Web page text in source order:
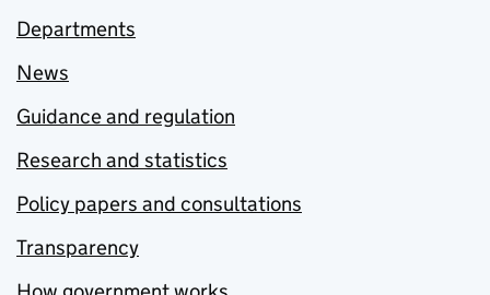
Departments
News
Guidance and regulation
Research and statistics
Policy papers and consultations
Transparency